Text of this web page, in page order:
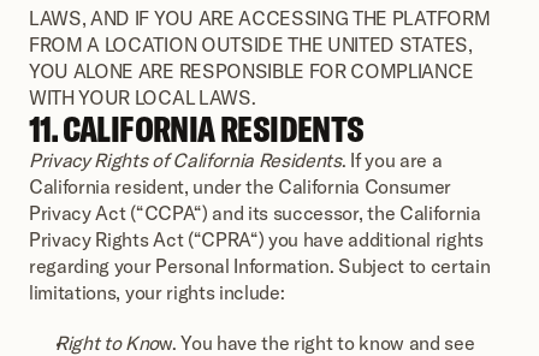
LAWS, AND IF YOU ARE ACCESSING THE PLATFORM
FROM A LOCATION OUTSIDE THE UNITED STATES,
YOU ALONE ARE RESPONSIBLE FOR COMPLIANCE
WITH YOUR LOCAL LAWS.
11. CALIFORNIA RESIDENTS
Privacy Rights of California Residents. If you are a
California resident, under the California Consumer
Privacy Act (“CCPA“) and its successor, the California
Privacy Rights Act (“CPRA“) you have additional rights
regarding your Personal Information. Subject to certain
limitations, your rights include:
Right to Know. You have the right to know and see